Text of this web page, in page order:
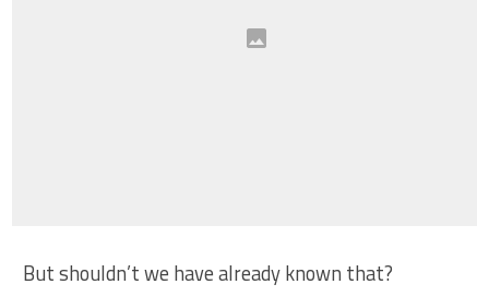
But shouldn’t we have already known that?